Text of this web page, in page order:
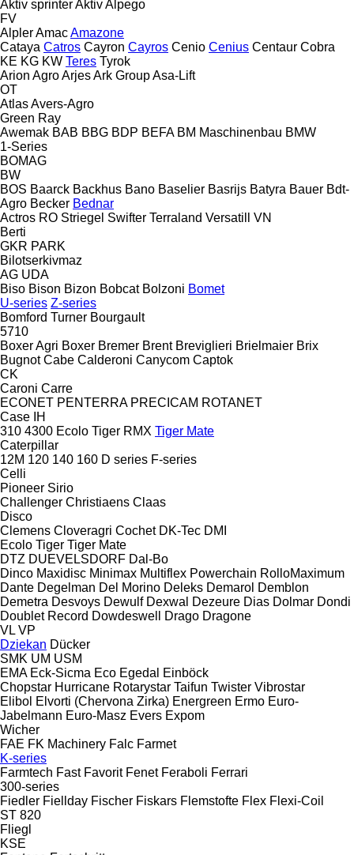
Aktiv sprinterAktivAlpego
FV
AlplerAmacAmazone
Cataya Catros Cayron Cayros Cenio Cenius Centaur Cobra
KE KG KW Teres Tyrok
Arion AgroArjesArk GroupAsa-Lift
OT
AtlasAvers-Agro
Green Ray
Awemak BAB BBG BDP BEFA BM Maschinenbau BMW
1-Series
BOMAG
BW
BOS Baarck Backhus Bano Baselier Basrijs Batyra Bauer Bdt-
Agro Becker Bednar
Actros RO Striegel Swifter Terraland Versatill VN
Berti
GKR PARK
Bilotserkivmaz
AG UDA
Biso Bison Bizon Bobcat Bolzoni Bomet
U-series Z-series
Bomford Turner Bourgault
5710
Boxer Agri Boxer Bremer Brent Breviglieri Brielmaier Brix
Bugnot Cabe Calderoni Canycom Captok
CK
Caroni Carre
ECONET PENTERRA PRECICAM ROTANET
Case IH
310 4300 Ecolo Tiger RMX Tiger Mate
Caterpillar
12M 120 140 160 D series F-series
Celli
Pioneer Sirio
Challenger Christiaens Claas
Disco
Clemens Cloveragri Cochet DK-Tec DMI
Ecolo Tiger Tiger Mate
DTZ DUEVELSDORF Dal-Bo
Dinco Maxidisc Minimax Multiflex Powerchain RolloMaximum
Dante Degelman Del Morino Deleks Demarol Demblon
Demetra Desvoys Dewulf Dexwal Dezeure Dias Dolmar Dondi
Doublet Record Dowdeswell Drago Dragone
VL VP
Dziekan Dücker
SMK UM USM
EMA Eck-Sicma Eco Egedal
Einböck
Chopstar Hurricane Rotarystar Taifun Twister Vibrostar
Elibol Elvorti (Chervona Zirka) Energreen Ermo Euro-
Jabelmann Euro-Masz Evers Expom
Wicher
FAE FK Machinery Falc Farmet
K-series
Farmtech Fast Favorit Fenet Feraboli Ferrari
300-series
Fiedler Fiellday Fischer Fiskars Flemstofte Flex Flexi-Coil
ST 820
Fliegl
KSE